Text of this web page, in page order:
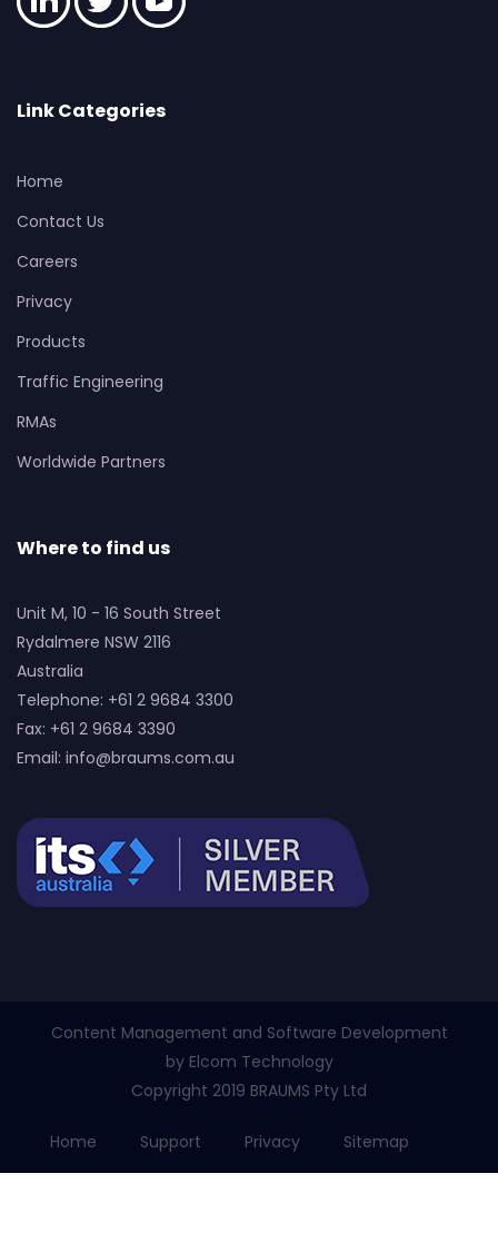
Link Categories
Home
Contact Us
Careers
Privacy
Products
Traffic Engineering
RMAs
Worldwide Partners
Where to find us
Unit M, 10 - 16 South Street
Rydalmere NSW 2116
Australia
Telephone: +61 2 9684 3300
Fax: +61 2 9684 3390
Email: info@braums.com.au
Content Management and Software Development
by Elcom Technology
Copyright 2019 BRAUMS Pty Ltd
Home Support Privacy Sitemap